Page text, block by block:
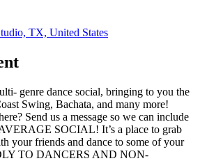
TX, United States
genre dance social, bringing to you the
Swing, Bachata, and many more!
Send us a message so we can include
SOCIAL! It’s a place to grab
your friends and dance to some of your
TO DANCERS AND NON-